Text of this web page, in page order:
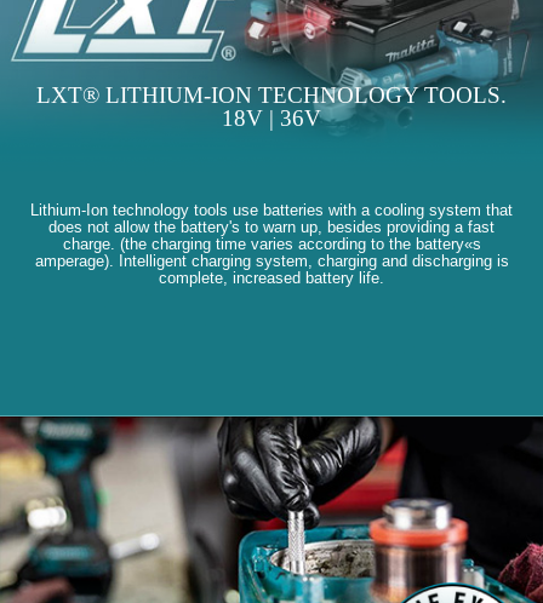
LXT® LITHIUM-ION TECHNOLOGY TOOLS.
18V | 36V
Lithium-Ion technology tools use batteries with a cooling system that
does not allow the battery's to warn up, besides providing a fast
charge. (the charging time varies according to the battery«s
amperage). Intelligent charging system, charging and discharging is
complete, increased battery life.